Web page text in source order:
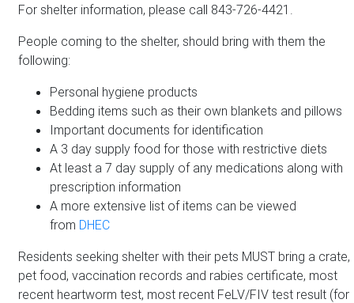
For shelter information, please call 843-726-4421.
People coming to the shelter, should bring with them the
following:
Personal hygiene products
Bedding items such as their own blankets and pillows
Important documents for identification
A 3 day supply food for those with restrictive diets
At least a 7 day supply of any medications along with
prescription information
A more extensive list of items can be viewed
from DHEC
Residents seeking shelter with their pets MUST bring a crate,
pet food, vaccination records and rabies certificate, most
recent heartworm test, most recent FeLV/FIV test result (for